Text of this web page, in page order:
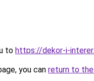
to https://dekor-i-
you can return to